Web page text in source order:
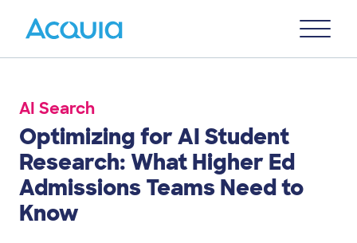
Menu
AI Search
Optimizing for AI Student
Research: What Higher Ed
Admissions Teams Need to
Know